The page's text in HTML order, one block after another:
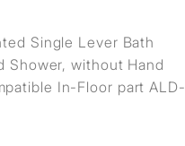
Single Lever Bath
Shower, without Hand
In-Floor part ALD-